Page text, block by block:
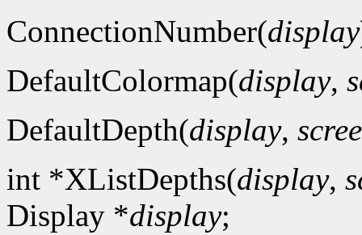
ConnectionNumber(display
DefaultColormap(display,
DefaultDepth(display,
int *XListDepths(display,
Display *display;